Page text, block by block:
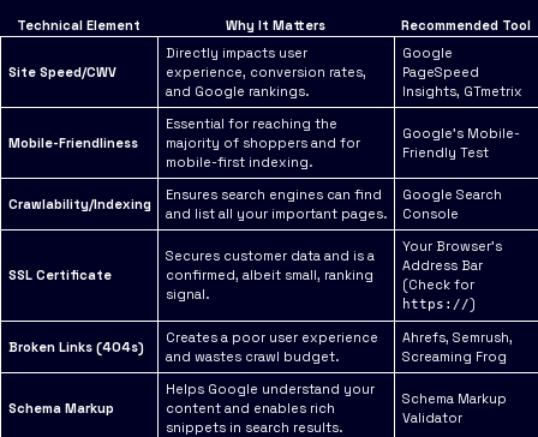
Technical Element Why It Matters Recommended Tool
Site Speed/CWV
Directly impacts user
experience, conversion rates,
and Google rankings.
Google
PageSpeed
Insights, GTmetrix
Mobile-Friendliness
Essential for reaching the
majority of shoppers and for
mobile-first indexing.
Google's Mobile-
Friendly Test
Crawlability/Indexing
Ensures search engines can find
and list all your important pages.
Google Search
Console
SSL Certificate
Secures customer data and is a
confirmed, albeit small, ranking
signal.
Your Browser's
Address Bar
(Check for
https://)
Broken Links (404s)
Creates a poor user experience
and wastes crawl budget.
Ahrefs, Semrush,
Screaming Frog
Schema Markup
Helps Google understand your
content and enables rich
snippets in search results.
Schema Markup
Validator